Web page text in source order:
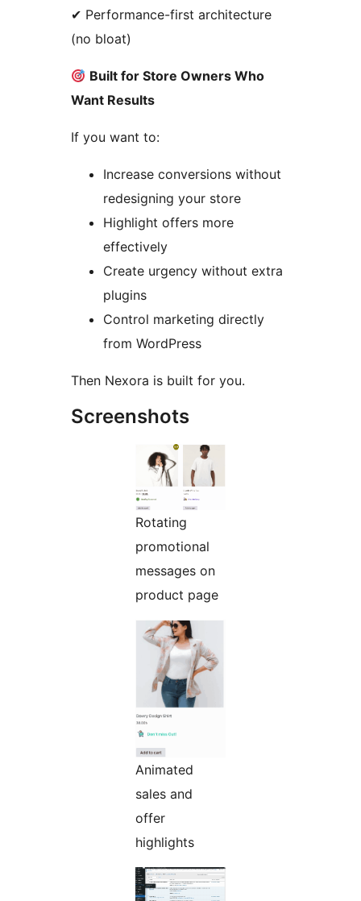
✔ Performance-first architecture
(no bloat)
Built for Store Owners Who
Want Results
If you want to:
Increase conversions without
redesigning your store
Highlight offers more
effectively
Create urgency without extra
plugins
Control marketing directly
from WordPress
Then Nexora is built for you.
Screenshots
Rotating
promotional
messages on
product page
Animated
sales and
offer
highlights